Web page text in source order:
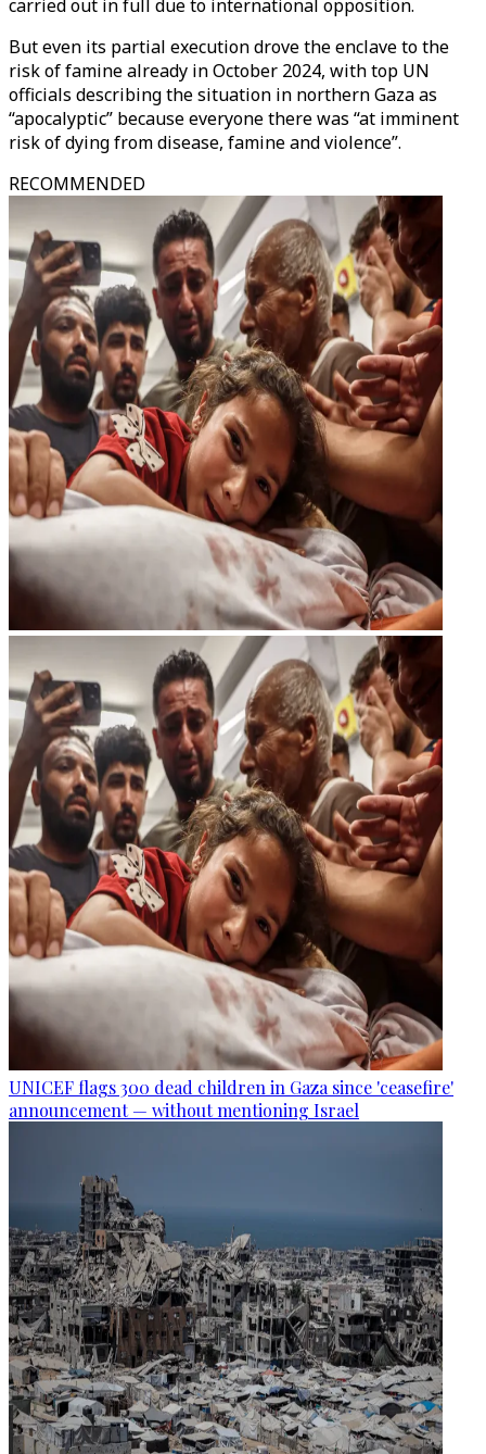
carried out in full due to international opposition.
But even its partial execution drove the enclave to the
risk of famine already in October 2024, with top UN
officials describing the situation in northern Gaza as
“apocalyptic” because everyone there was “at imminent
risk of dying from disease, famine and violence”.
RECOMMENDED
UNICEF flags 300 dead children in Gaza since 'ceasefire'
announcement — without mentioning Israel